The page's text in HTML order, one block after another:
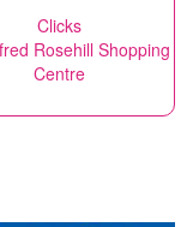
Clicks
Rosehill Shopping
Centre